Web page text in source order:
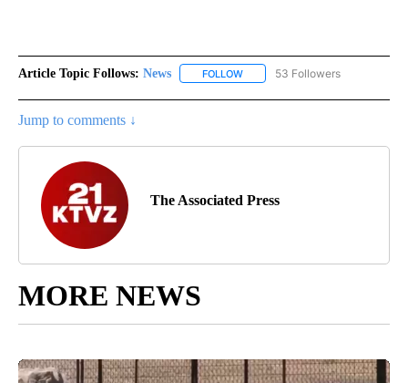
Article Topic Follows: News FOLLOW FOLLOW "NEWS" TO RECEIVE
53 Followers
Jump to comments ↓
The Associated Press
MORE NEWS